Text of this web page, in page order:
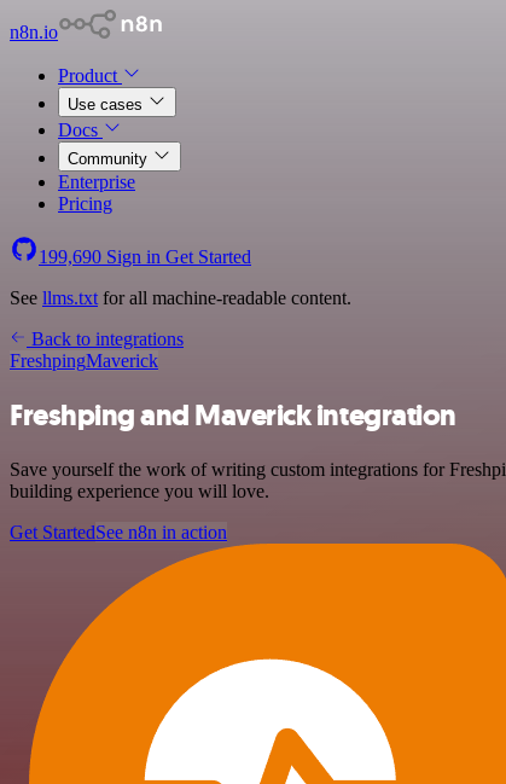
n8n.io
Product
Use cases
Docs
Community
Enterprise
Pricing
199,690 Sign in Get Started
See llms.txt for all machine-readable content.
Back to integrations
FreshpingMaverick
Freshping and Maverick integration
Save yourself the work of writing custom integrations for
building experience you will love.
Get StartedSee n8n in action